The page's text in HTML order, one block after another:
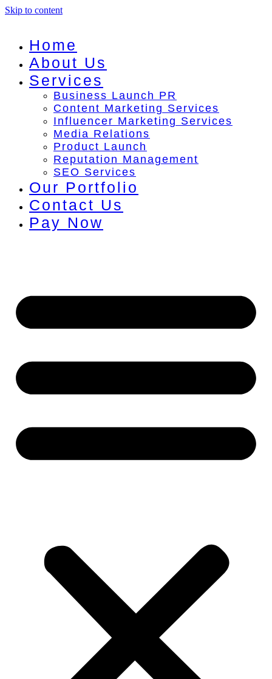
Skip to content
Home
About Us
Services
Business Launch PR
Content Marketing Services
Influencer Marketing Services
Media Relations
Product Launch
Reputation Management
SEO Services
Our Portfolio
Contact Us
Pay Now